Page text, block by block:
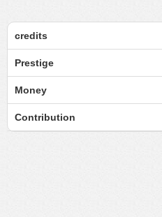
credits
Prestige
Money
Contribution